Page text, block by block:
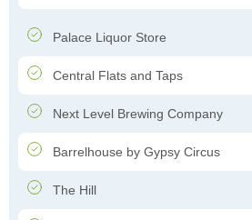
Palace Liquor Store
Central Flats and Taps
Next Level Brewing Company
Barrelhouse by Gypsy Circus
The Hill